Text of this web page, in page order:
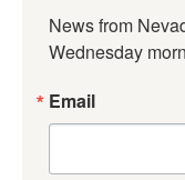
News from
Wednesday
Email